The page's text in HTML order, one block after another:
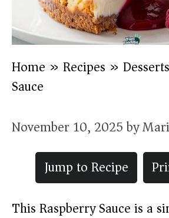
Home » Recipes » Desserts
Sauce
November 10, 2025byMari
Jump to Recipe
This Raspberry Sauce is a